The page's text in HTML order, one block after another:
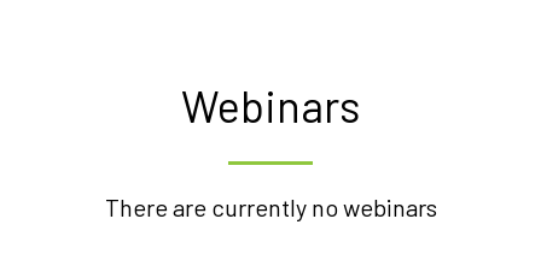
Webinars
There are currently no webinars